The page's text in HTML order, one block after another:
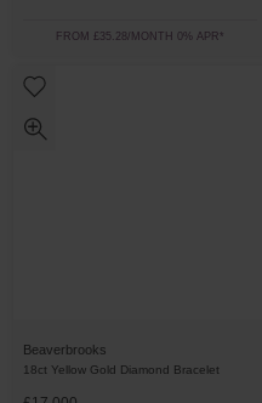
FROM £35.28/MONTH 0% APR*
Beaverbrooks
18ct Yellow Gold Diamond Bracelet